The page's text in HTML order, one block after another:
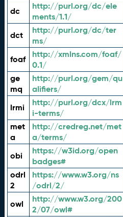
dc
http://purl.org/dc/ele
ments/1.1/
dct
http://purl.org/dc/ter
ms/
foaf
http://xmlns.com/foaf/
0.1/
ge
mq
http://purl.org/gem/qu
alifiers/
lrmi
http://purl.org/dcx/lrm
i-terms/
met
a
http://credreg.net/met
a/terms/
obi
https://w3id.org/open
badges#
odrl
2
https://www.w3.org/ns
/odrl/2/
owl
http://www.w3.org/200
2/07/owl#